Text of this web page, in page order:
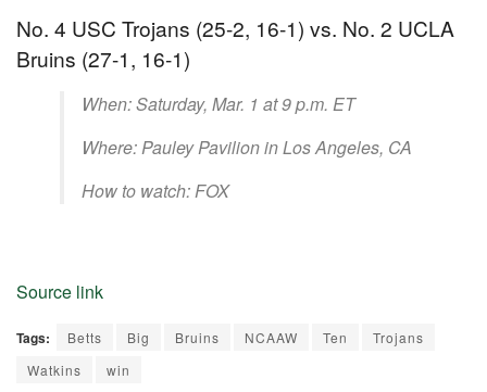
No. 4 USC Trojans (25-2, 16-1) vs. No. 2 UCLA
Bruins (27-1, 16-1)
When: Saturday, Mar. 1 at 9 p.m. ET
Where: Pauley Pavilion in Los Angeles, CA
How to watch: FOX
Source link
Tags: Betts Big Bruins NCAAW Ten
Trojans
Watkins
win